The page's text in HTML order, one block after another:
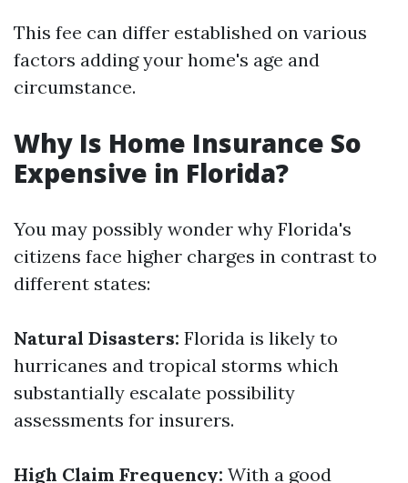
This fee can differ established on various
factors adding your home's age and
circumstance.
Why Is Home Insurance So
Expensive in Florida?
You may possibly wonder why Florida's
citizens face higher charges in contrast to
different states:
Natural Disasters: Florida is likely to
hurricanes and tropical storms which
substantially escalate possibility
assessments for insurers.
High Claim Frequency: With a good